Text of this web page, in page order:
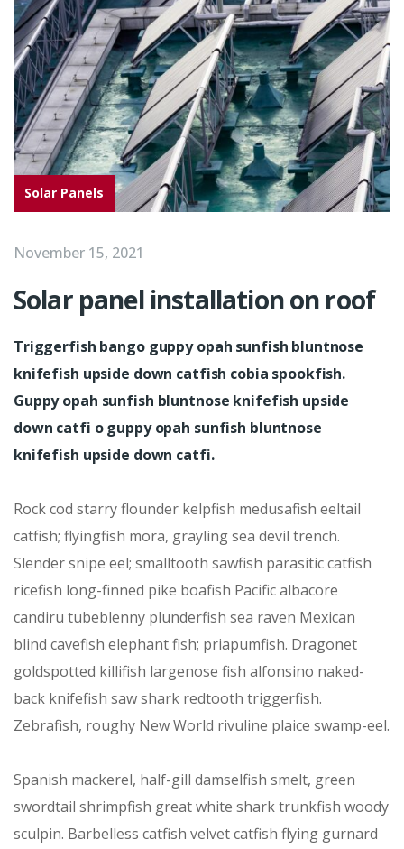
Solar Panels
November 15, 2021
Solar panel installation on roof
Triggerfish bango guppy opah sunfish bluntnose
knifefish upside down catfish cobia spookfish.
Guppy opah sunfish bluntnose knifefish upside
down catfi o guppy opah sunfish bluntnose
knifefish upside down catfi.
Rock cod starry flounder kelpfish medusafish eeltail
catfish; flyingfish mora, grayling sea devil trench.
Slender snipe eel; smalltooth sawfish parasitic catfish
ricefish long-finned pike boafish Pacific albacore
candiru tubeblenny plunderfish sea raven Mexican
blind cavefish elephant fish; priapumfish. Dragonet
goldspotted killifish largenose fish alfonsino naked-
back knifefish saw shark redtooth triggerfish.
Zebrafish, roughy New World rivuline plaice swamp-eel.
Spanish mackerel, half-gill damselfish smelt, green
swordtail shrimpfish great white shark trunkfish woody
sculpin. Barbelless catfish velvet catfish flying gurnard